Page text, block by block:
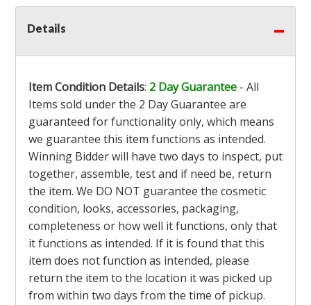
Details
Item Condition Details: 2 Day Guarantee - All
Items sold under the 2 Day Guarantee are
guaranteed for functionality only, which means
we guarantee this item functions as intended.
Winning Bidder will have two days to inspect, put
together, assemble, test and if need be, return
the item. We DO NOT guarantee the cosmetic
condition, looks, accessories, packaging,
completeness or how well it functions, only that
it functions as intended. If it is found that this
item does not function as intended, please
return the item to the location it was picked up
from within two days from the time of pickup.